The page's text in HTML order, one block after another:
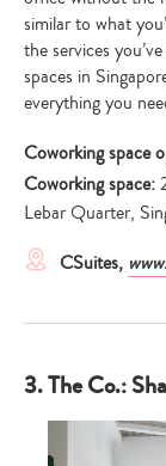
similar to what
the services
spaces in
everything you
Coworking space
Coworking space:
Lebar Quarter,
CSuites,
3. The Co.: